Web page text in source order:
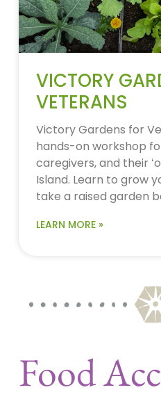
VICTORY
VETERANS
Victory Gardens for
hands-on workshop
caregivers, and their
Island. Learn to grow
take a raised garden
LEARN MORE »
Food